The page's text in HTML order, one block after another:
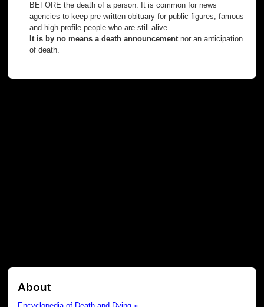
BEFORE the death of a person. It is common for news
agencies to keep pre-written obituary for public figures, famous
and high-profile people who are still alive.
It is by no means a death announcementnor an anticipation
of death.
About